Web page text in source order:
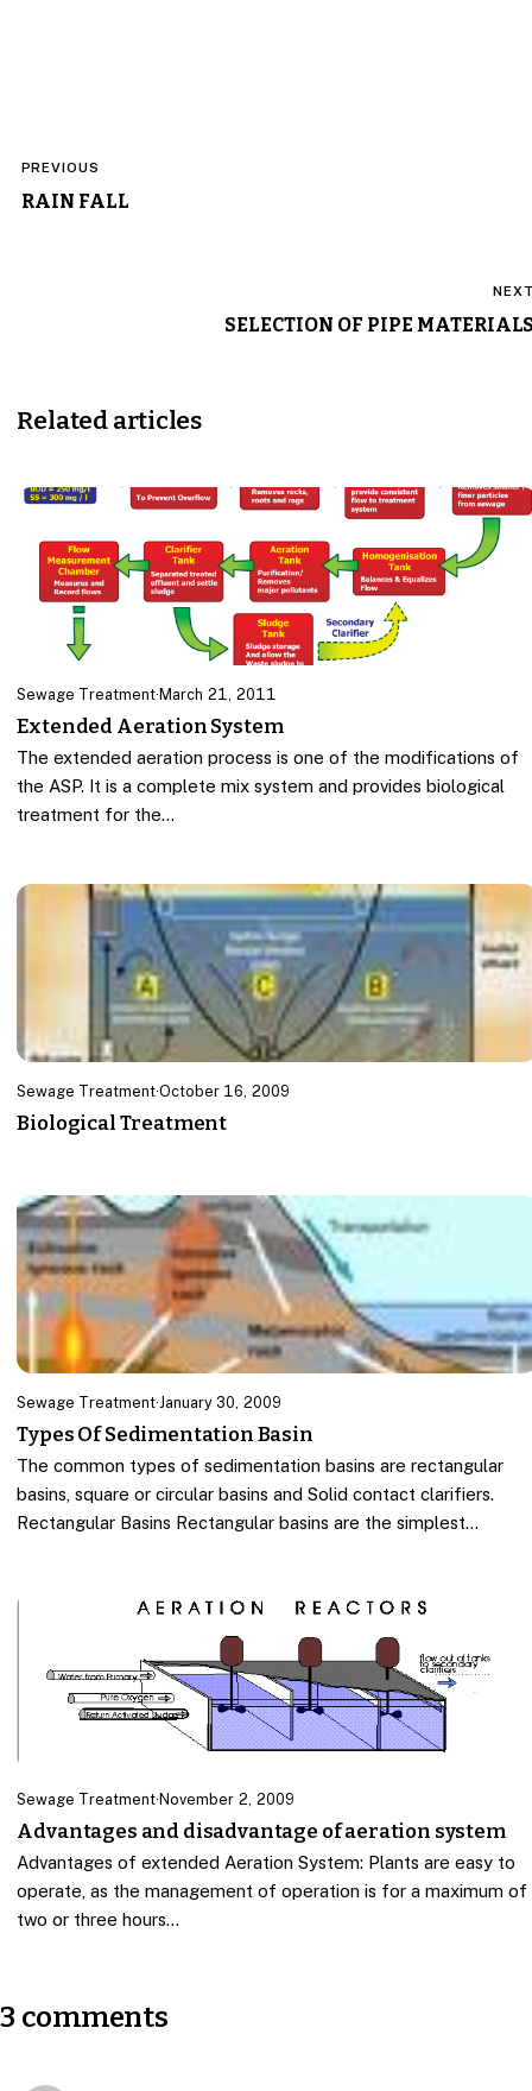
navigation
PREVIOUS
RAIN FALL
SELECTION OF PIPE
Related articles
Sewage Treatment· March 21, 2011
Extended Aeration System
The extended aeration process is one of the modifications of
the ASP. It is a complete mix system and provides biological
treatment for the…
Sewage Treatment·October 16, 2009
Biological Treatment
Sewage Treatment· January 30, 2009
Types Of Sedimentation Basin
The common types of sedimentation basins are rectangular
basins, square or circular basins and Solid contact clarifiers.
Rectangular Basins Rectangular basins are the simplest…
Sewage Treatment·November 2, 2009
Advantages and disadvantage of aeration system
Advantages of extended Aeration System: Plants are easy to
operate, as the management of operation is for a maximum of
two or three hours…
3 comments